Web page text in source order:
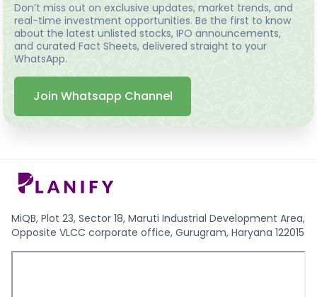
Don’t miss out on exclusive updates, market trends, and
real-time investment opportunities. Be the first to know
about the latest unlisted stocks, IPO announcements,
and curated Fact Sheets, delivered straight to your
WhatsApp.
Join Whatsapp Channel
MiQB, Plot 23, Sector 18, Maruti Industrial Development Area,
Opposite VLCC corporate office, Gurugram, Haryana 122015